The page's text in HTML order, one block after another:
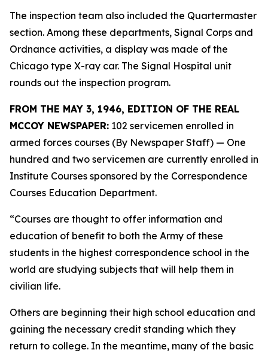
The inspection team also included the Quartermaster
section. Among these departments, Signal Corps and
Ordnance activities, a display was made of the
Chicago type X-ray car. The Signal Hospital unit
rounds out the inspection program.
FROM THE MAY 3, 1946, EDITION OF THE REAL
MCCOY NEWSPAPER: 102 servicemen enrolled in
armed forces courses (By Newspaper Staff) — One
hundred and two servicemen are currently enrolled in
Institute Courses sponsored by the Correspondence
Courses Education Department.
“Courses are thought to offer information and
education of benefit to both the Army of these
students in the highest correspondence school in the
world are studying subjects that will help them in
civilian life.
Others are beginning their high school education and
gaining the necessary credit standing which they
return to college. In the meantime, many of the basic